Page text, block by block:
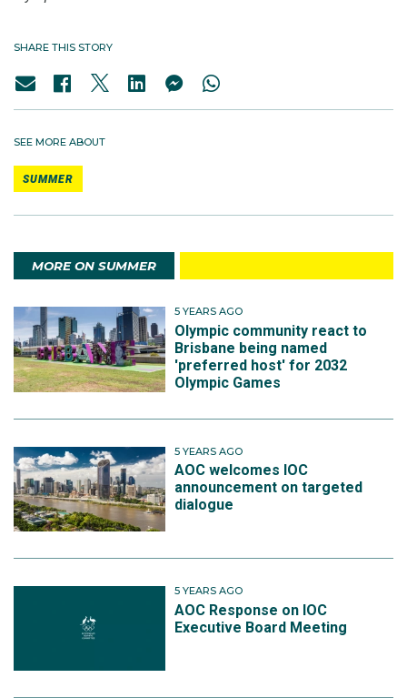
SHARE THIS STORY
SEE MORE ABOUT
SUMMER
MORE ON SUMMER
5 YEARS AGO
Olympic community react to
Brisbane being named
'preferred host' for 2032
Olympic Games
5 YEARS AGO
AOC welcomes IOC
announcement on targeted
dialogue
5 YEARS AGO
AOC Response on IOC
Executive Board Meeting